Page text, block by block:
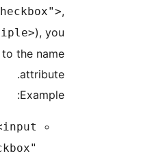
<select multiple>
need to add [] to the
For checkboxes:
type="checkbox"